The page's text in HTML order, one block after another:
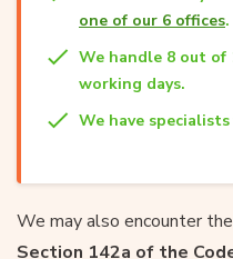
one of our 6 offices.
We handle 8 out of
working days.
We have
We may also encounter
Section 142a of the